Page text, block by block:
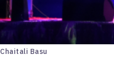
Chaitali Basu